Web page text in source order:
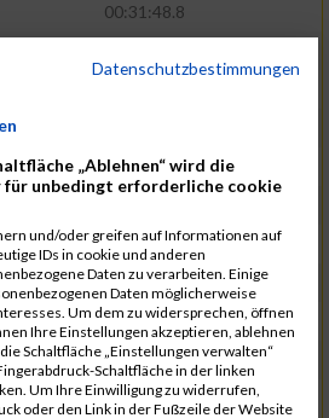
00:31:48.8
00:31:58.4
00:31:59.1
00:31:59.2
00:32:01.9
00:32:03.0
00:32:03.1
Datenschutzbestimmungen
„Ablehnen“ wird die
unbedingt erforderliche cookie
und/oder greifen auf Informationen auf
IDs in cookie und anderen
Daten zu verarbeiten. Einige
Daten möglicherweise
Um dem zu widersprechen, öffnen
Ihre Einstellungen akzeptieren, ablehnen
Schaltfläche „Einstellungen verwalten“
Schaltfläche in der linken
Um Ihre Einwilligung zu widerrufen,
oder den Link in der Fußzeile der Website